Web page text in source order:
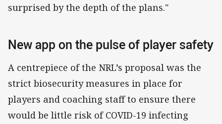
surprised by the depth of the plans."
New app on the pulse of player safety
A centrepiece of the NRL’s proposal was the
strict biosecurity measures in place for
players and coaching staff to ensure there
would be little risk of COVID-19 infecting